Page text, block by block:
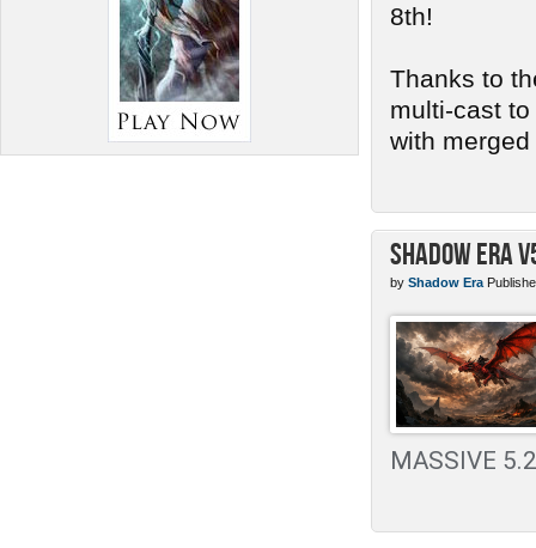
8th!
Thanks to
multi-cast to
with
Shadow Era
by Shadow Era
MASSIVE